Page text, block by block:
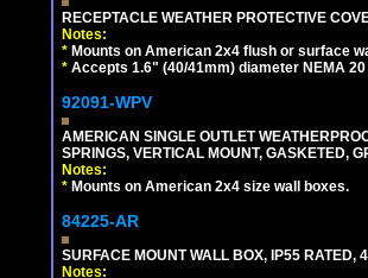
RECEPTACLE WEATHER PROTECTIVE
Notes:
* Mounts on American 2x4 flush or surface
* Accepts 1.6" (40/41mm) diameter NEMA
92091-WPV
AMERICAN SINGLE OUTLET
SPRINGS, VERTICAL MOUNT, GASKETED,
Notes:
* Mounts on American 2x4 size wall boxes.
84225-AR
SURFACE MOUNT WALL BOX, IP55 RATED,
Notes: